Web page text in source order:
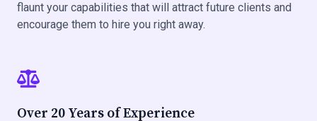
flaunt your capabilities that will attract future clients and
encourage them to hire you right away.
Over 20 Years of Experience